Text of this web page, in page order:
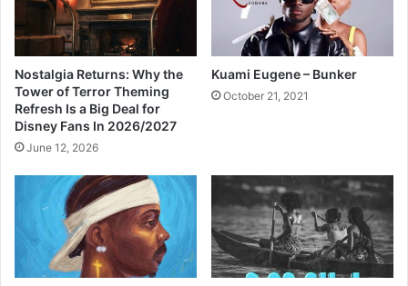
Nostalgia Returns: Why the
Tower of Terror Theming
Refresh Is a Big Deal for
Disney Fans In 2026/2027
June 12, 2026
Kuami Eugene – Bunker
October 21, 2021